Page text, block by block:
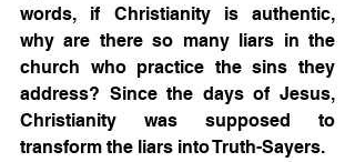
words, if Christianity is authentic,
why are there so many liars in the
church who practice the sins they
address? Since the days of Jesus,
Christianity was supposed to
transform the liars into Truth-Sayers.